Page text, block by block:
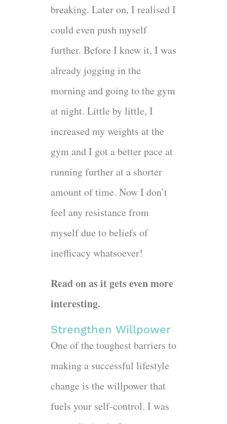
breaking. Later on, I realised I
could even push myself
further. Before I knew it, I was
already jogging in the
morning and going to the gym
at night. Little by little, I
increased my weights at the
gym and I got a better pace at
running further at a shorter
amount of time. Now I don’t
feel any resistance from
myself due to beliefs of
inefficacy whatsoever!
Read on as it gets even more
interesting.
Strengthen Willpower
One of the toughest barriers to
making a successful lifestyle
change is the willpower that
fuels your self-control. I was